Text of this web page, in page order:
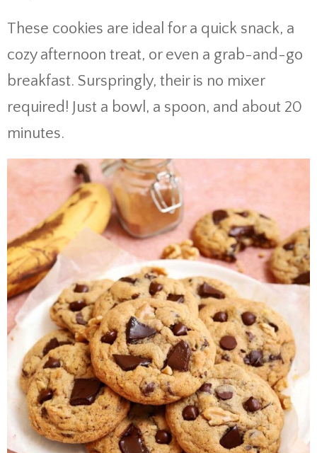
These cookies are ideal for a quick snack, a
cozy afternoon treat, or even a grab-and-go
breakfast. Surspringly, their is no mixer
required! Just a bowl, a spoon, and about 20
minutes.